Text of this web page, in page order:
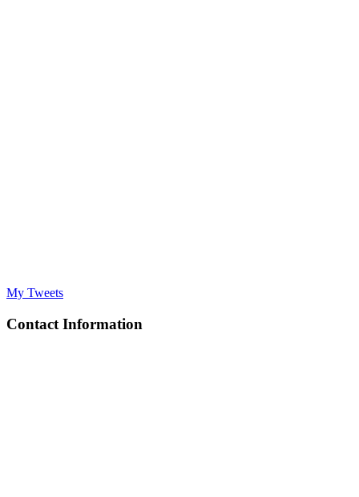
My Tweets
Contact Information